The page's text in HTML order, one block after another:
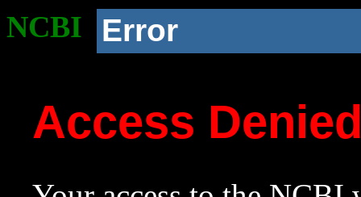
NCBI Error
Access